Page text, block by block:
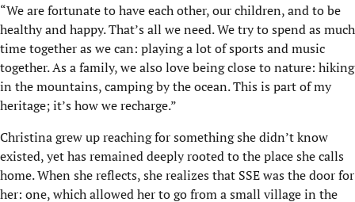
“We are fortunate to have each other, our children, and to be
healthy and happy. That’s all we need. We try to spend as much
time together as we can: playing a lot of sports and music
together. As a family, we also love being close to nature: hiking
in the mountains, camping by the ocean. This is part of my
heritage; it’s how we recharge.”
Christina grew up reaching for something she didn’t know
existed, yet has remained deeply rooted to the place she calls
home. When she reflects, she realizes that SSE was the door for
her: one, which allowed her to go from a small village in the